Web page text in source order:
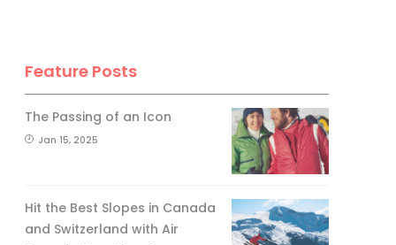
Feature Posts
The Passing of an Icon
Jan 15, 2025
Hit the Best Slopes in Canada
and Switzerland with Air